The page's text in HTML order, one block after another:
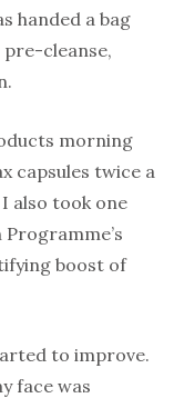
handed a bag
cleanse,
morning
capsules twice a
also took one
boost of
to improve.
face was